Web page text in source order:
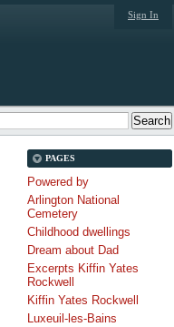
Sign In
PAGES
Powered by
Arlington National
Cemetery
Childhood dwellings
Dream about Dad
Excerpts Kiffin Yates
Rockwell
Kiffin Yates Rockwell
Luxeuil-les-Bains